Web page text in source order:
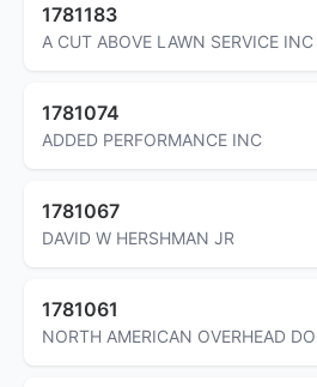
1781183
A CUT ABOVE LAWN SERVICE INC
1781074
ADDED PERFORMANCE INC
1781067
DAVID W HERSHMAN JR
1781061
NORTH AMERICAN OVERHEAD